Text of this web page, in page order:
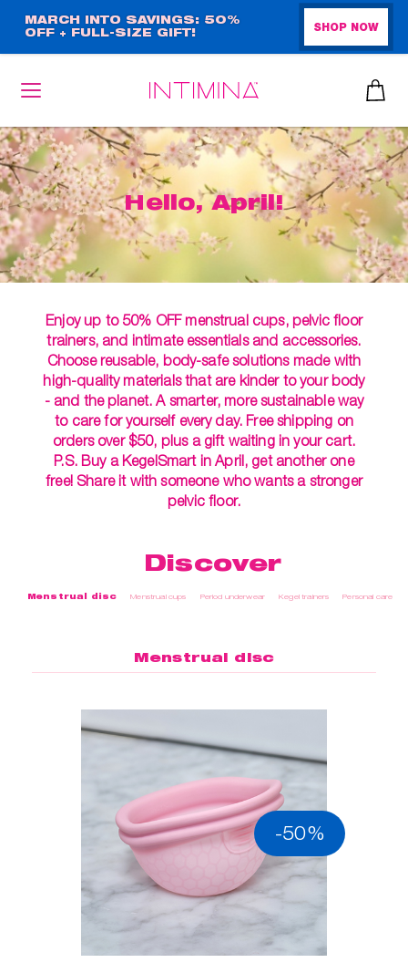
main
content
MARCH INTO SAVINGS: 50%
OFF + FULL-SIZE GIFT!
SHOP NOW
Hello, April!
Enjoy up to 50% OFF menstrual cups, pelvic floor
trainers, and intimate essentials and accessories.
Choose reusable, body-safe solutions made with
high-quality materials that are kinder to your body
- and the planet. A smarter, more sustainable way
to care for yourself every day. Free shipping on
orders over $50, plus a gift waiting in your cart.
P.S. Buy a KegelSmart in April, get another one
free! Share it with someone who wants a stronger
pelvic floor.
Discover
Menstrual disc Menstrual cups Period underwear Kegel trainers Personal care
Menstrual disc
-50%